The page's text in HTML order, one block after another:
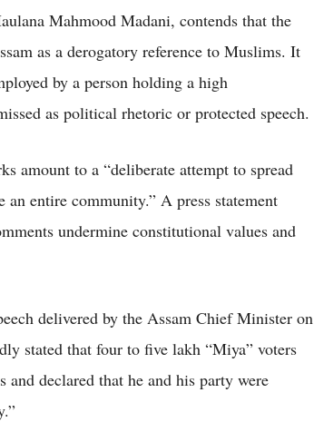
Mahmood Madani, contends that the
as a derogatory reference to Muslims. It
by a person holding a high
as political rhetoric or protected speech.
amount to a “deliberate attempt to spread
entire community.” A press statement
undermine constitutional values and
delivered by the Assam Chief Minister on
stated that four to five lakh “Miya” voters
declared that he and his party were